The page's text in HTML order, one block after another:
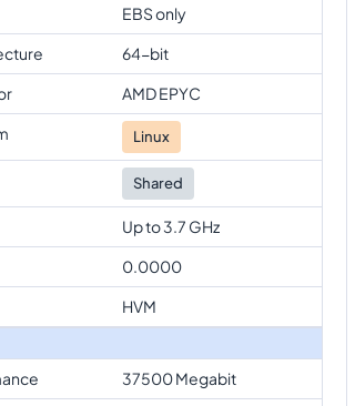
EBS only
64-bit
AMD EPYC
Linux
Shared
Up to 3.7 GHz
0.0000
HVM
37500 Megabit